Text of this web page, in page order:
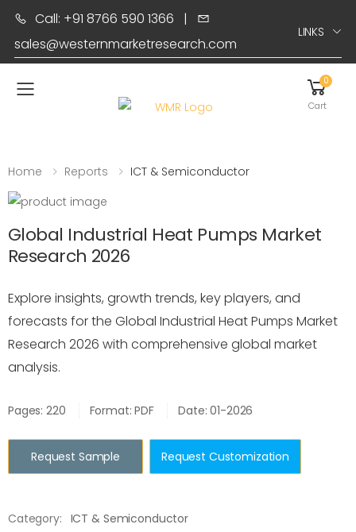
Call: +91 8766 590 1366 |
sales@westernmarketresearch.com
LINKS
Toggle mobile menu
0
Cart
Home Reports ICT & Semiconductor
Global Industrial Heat Pumps Market
Research 2026
Explore insights, growth trends, key players, and
forecasts for the Global Industrial Heat Pumps Market
Research 2026 with comprehensive global market
analysis.
Pages: 220 Format: PDF Date: 01-2026
Request Sample Request Customization
Category: ICT & Semiconductor